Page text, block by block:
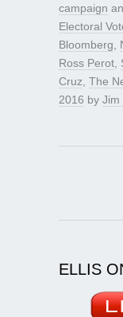
campaign
Electoral
Bloomberg
Ross Perot
Cruz The
2016 by Jim
ELLIS